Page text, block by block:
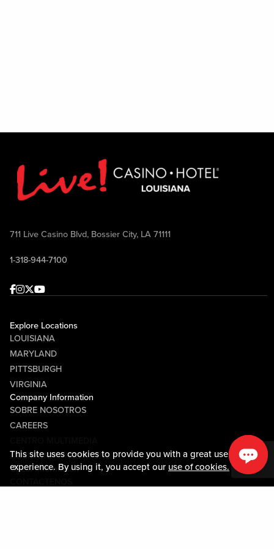
This site uses cookies to provide you with a great user
experience. By using it, you accept our use of cookies.
711 Live Casino Blvd, Bossier City, LA 71111
1-318-944-7100
Facebook
Instagram
Twitter
Youtube
Explore Locations
LOUISIANA
MARYLAND
PITTSBURGH
VIRGINIA
Company Information
SOBRE NOSOTROS
CAREERS
COMMUNITY RELATIONS
Guest Information